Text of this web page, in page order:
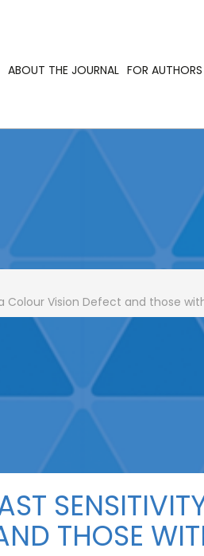
ABOUT THE JOURNAL FOR AUTHORS
Vision Defect and those
THOSE